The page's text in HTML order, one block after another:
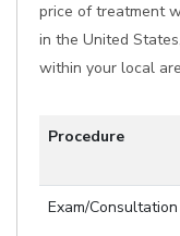
price of treatment
in the United
within your local
Procedure
Exam/Consultation